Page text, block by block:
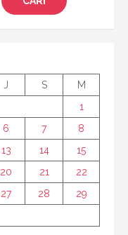
J S
M
1
6 7
8
13 14
15
20 21
22
27 28
29